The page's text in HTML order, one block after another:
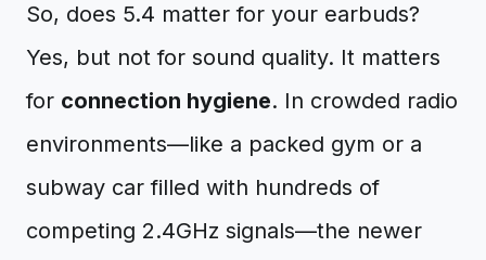
So, does 5.4 matter for your earbuds?
Yes, but not for sound quality. It matters
for connection hygiene. In crowded radio
environments—like a packed gym or a
subway car filled with hundreds of
competing 2.4GHz signals—the newer